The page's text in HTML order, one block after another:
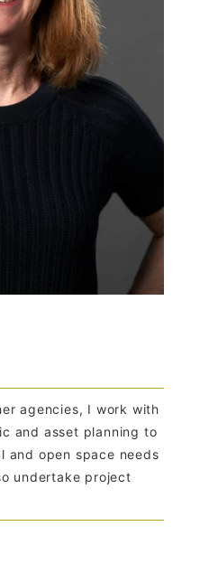
agencies, I work with
and asset planning to
and open space needs
undertake project